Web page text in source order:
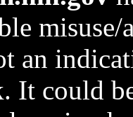
an
It could